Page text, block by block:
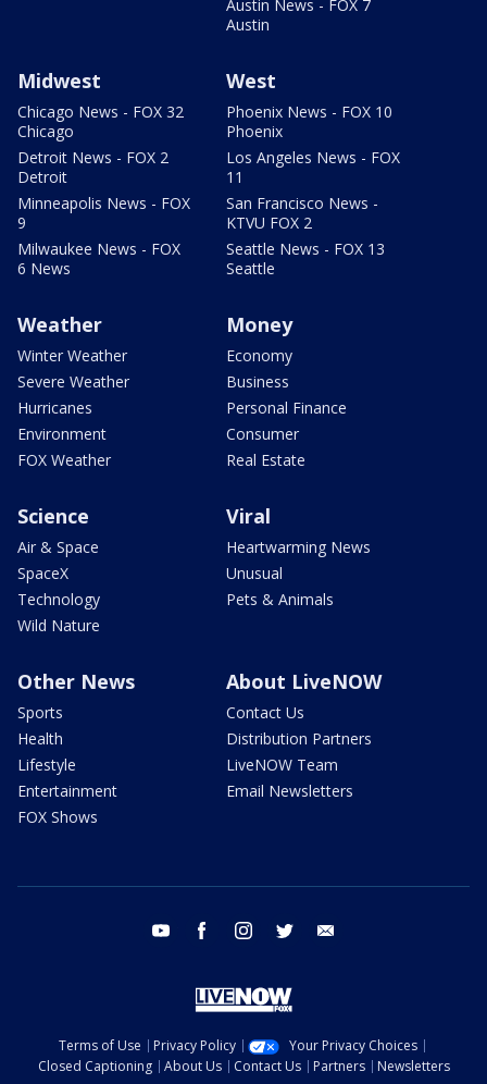
Austin News - FOX 7
Austin
Midwest
Chicago News - FOX 32
Chicago
Detroit News - FOX 2
Detroit
Minneapolis News - FOX
9
Milwaukee News - FOX
6 News
West
Phoenix News - FOX 10
Phoenix
Los Angeles News - FOX
11
San Francisco News -
KTVU FOX 2
Seattle News - FOX 13
Seattle
Weather
Winter Weather
Severe Weather
Hurricanes
Environment
FOX Weather
Money
Economy
Business
Personal Finance
Consumer
Real Estate
Science
Air & Space
SpaceX
Technology
Wild Nature
Viral
Heartwarming News
Unusual
Pets & Animals
Other News
Sports
Health
Lifestyle
Entertainment
FOX Shows
About LiveNOW
Contact Us
Distribution Partners
LiveNOW Team
Email Newsletters
youtube facebook instagram twitter
Terms of Use Privacy Policy
Your Privacy Choices
Closed Captioning
About Us Contact Us Partners
Newsletters